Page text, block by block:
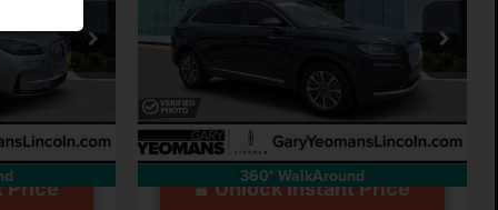
LT1482A $999
Price
360° WalkAround
VIN: 2LMPJ8J97PBL20187 LT1790A
Available 44,436 mi
Less
Documentation Fee
$999
Unlock Instant Price